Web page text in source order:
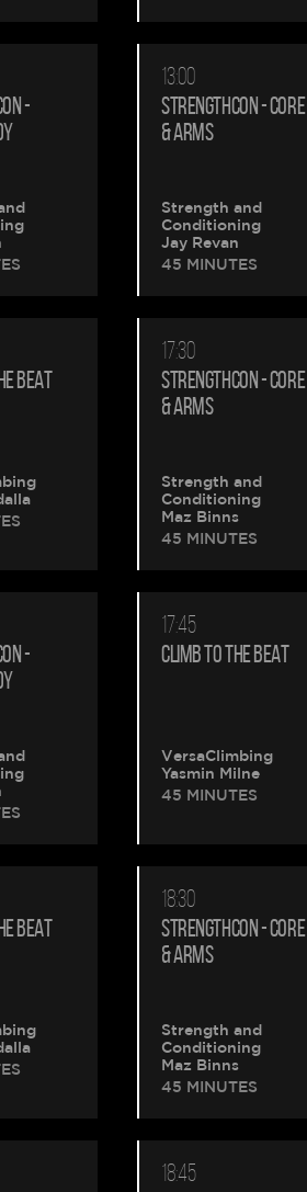
-
BEAT
-
BEAT
13:00
STRENGTHCON - CORE
& ARMS
Strength and
Conditioning
Jay Revan
45 MINUTES
17:30
STRENGTHCON - CORE
& ARMS
Strength and
Conditioning
Maz Binns
45 MINUTES
17:45
CLIMB TO THE BEAT
VersaClimbing
Yasmin Milne
45 MINUTES
18:30
STRENGTHCON - CORE
& ARMS
Strength and
Conditioning
Maz Binns
45 MINUTES
18:45